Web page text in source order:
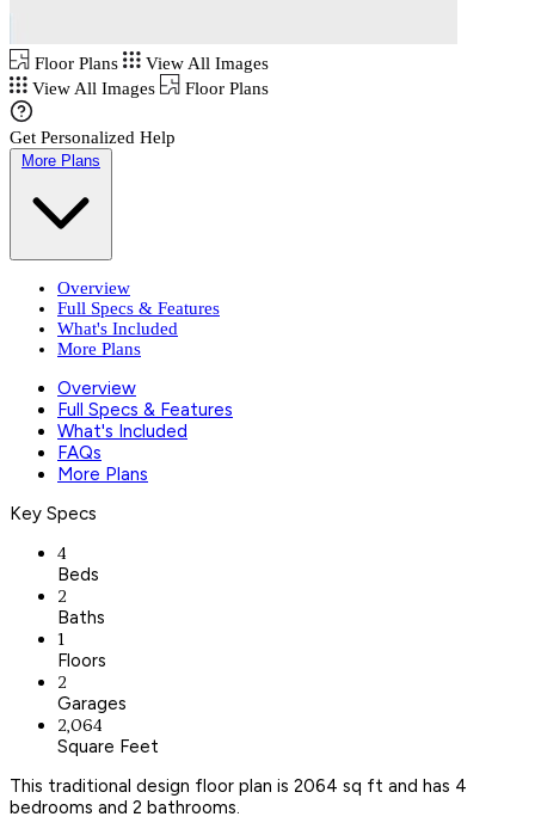
Floor Plans
View All Images
View All Images
Floor Plans
Get Personalized Help
More Plans
Overview
Full Specs & Features
What's Included
More Plans
Overview
Full Specs & Features
What's Included
FAQs
More Plans
Key Specs
4
Beds
2
Baths
1
Floors
2
Garages
2,064
Square Feet
This traditional design floor plan is 2064 sq ft and has 4
bedrooms and 2 bathrooms.